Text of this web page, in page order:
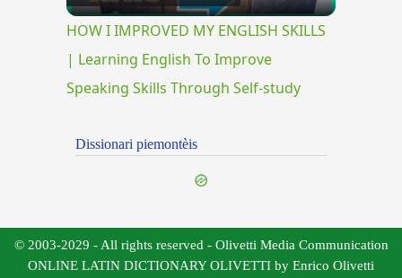
Video
HOW I IMPROVED MY ENGLISH SKILLS
| Learning English To Improve
Speaking Skills Through Self-study
Dissionari piemontèis
© 2003-2029 - All rights reserved - Olivetti Media Communication
ONLINE LATIN DICTIONARY OLIVETTI by Enrico Olivetti